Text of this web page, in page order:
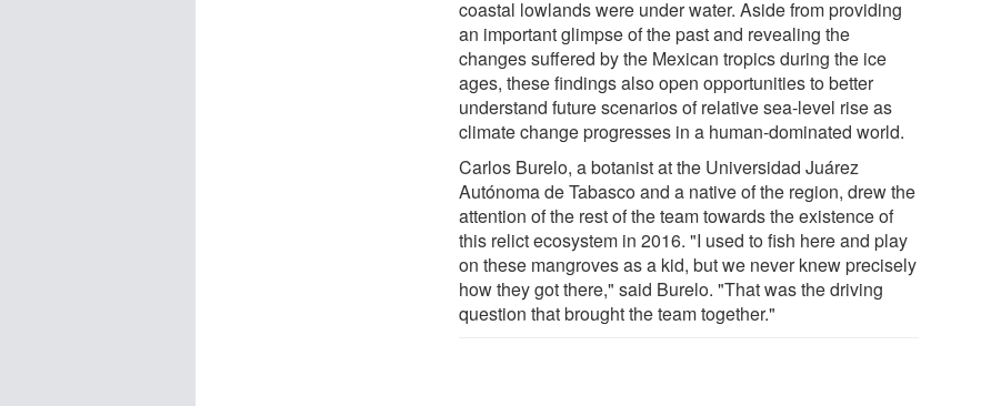
coastal lowlands were under water. Aside from providing
an important glimpse of the past and revealing the
changes suffered by the Mexican tropics during the ice
ages, these findings also open opportunities to better
understand future scenarios of relative sea-level rise as
climate change progresses in a human-dominated world.
Carlos Burelo, a botanist at the Universidad Juárez
Autónoma de Tabasco and a native of the region, drew the
attention of the rest of the team towards the existence of
this relict ecosystem in 2016. "I used to fish here and play
on these mangroves as a kid, but we never knew precisely
how they got there," said Burelo. "That was the driving
question that brought the team together."